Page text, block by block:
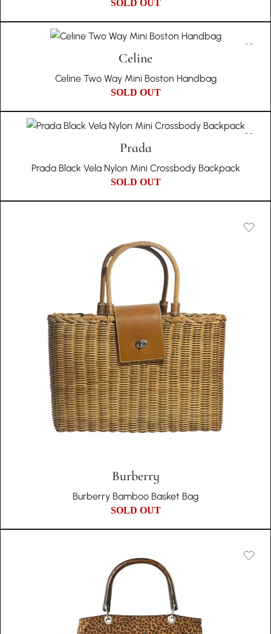
SOLD OUT
Celine
Celine Two Way Mini Boston Handbag
SOLD OUT
Prada
Prada Black Vela Nylon Mini Crossbody Backpack
SOLD OUT
Burberry
Burberry Bamboo Basket Bag
SOLD OUT